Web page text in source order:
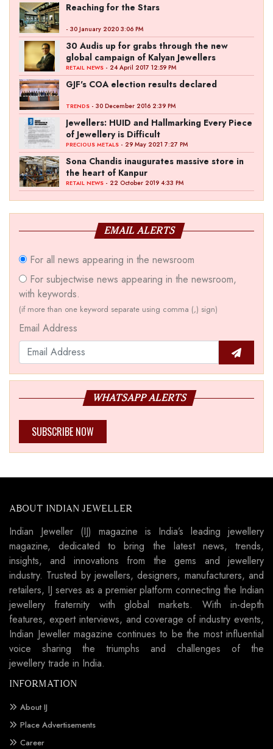
Reaching for the Stars
- 30 January 2020 3:06 PM
30 Audis up for grabs through the new
global campaign of Kalyan Jewellers
RETAIL NEWS - 24 April 2017 12:59 PM
GJF's COA election results declared
TRENDS - 30 December 2016 2:39 PM
Jewellers: HUID and Hallmarking Every Piece
of Jewellery is Difficult
PRECIOUS METALS - 29 May 2021 7:27 PM
Sona Chandis inaugurates massive store in
the heart of Kanpur
RETAIL NEWS - 22 October 2019 4:33 PM
EMAIL ALERTS
For all news appearing in the newsroom
For subjectwise news appearing in the newsroom,
with keywords.
(if more than one keyword separate using comma (,) sign)
Email Address
WHATSAPP ALERTS
SUBSCRIBE NOW
ABOUT INDIAN JEWELLER
Indian Jeweller (IJ) magazine is India’s leading jewellery
magazine, dedicated to bring the latest news, trends,
insights, and innovations from the gems and jewellery
industry. Trusted by jewellers, designers, manufacturers, and
retailers, IJ serves as a premier platform connecting the Indian
jewellery fraternity with global markets. With in-depth
features, expert interviews, and coverage of industry events,
Indian Jeweller magazine continues to be the most influential
voice sharing the triumphs and challenges of the
jewellery trade in India.
INFORMATION
About IJ
Place Advertisements
Career